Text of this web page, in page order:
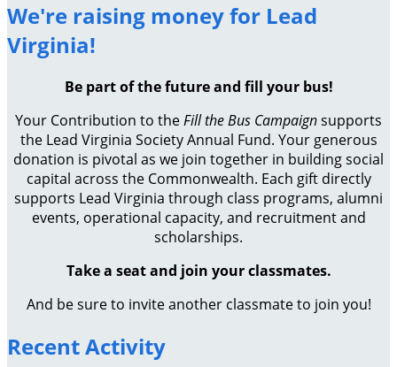
We're raising money for Lead
Virginia!
Be part of the future and fill your bus!
Your Contribution to theFill the Bus Campaignsupports
the Lead Virginia Society Annual Fund. Your generous
donation is pivotal as we join together in building social
capital across the Commonwealth. Each gift directly
supports Lead Virginia through class programs, alumni
events, operational capacity, and recruitment and
scholarships.
Take a seat and join your classmates.
And be sure to invite another classmate to join you!
Recent Activity